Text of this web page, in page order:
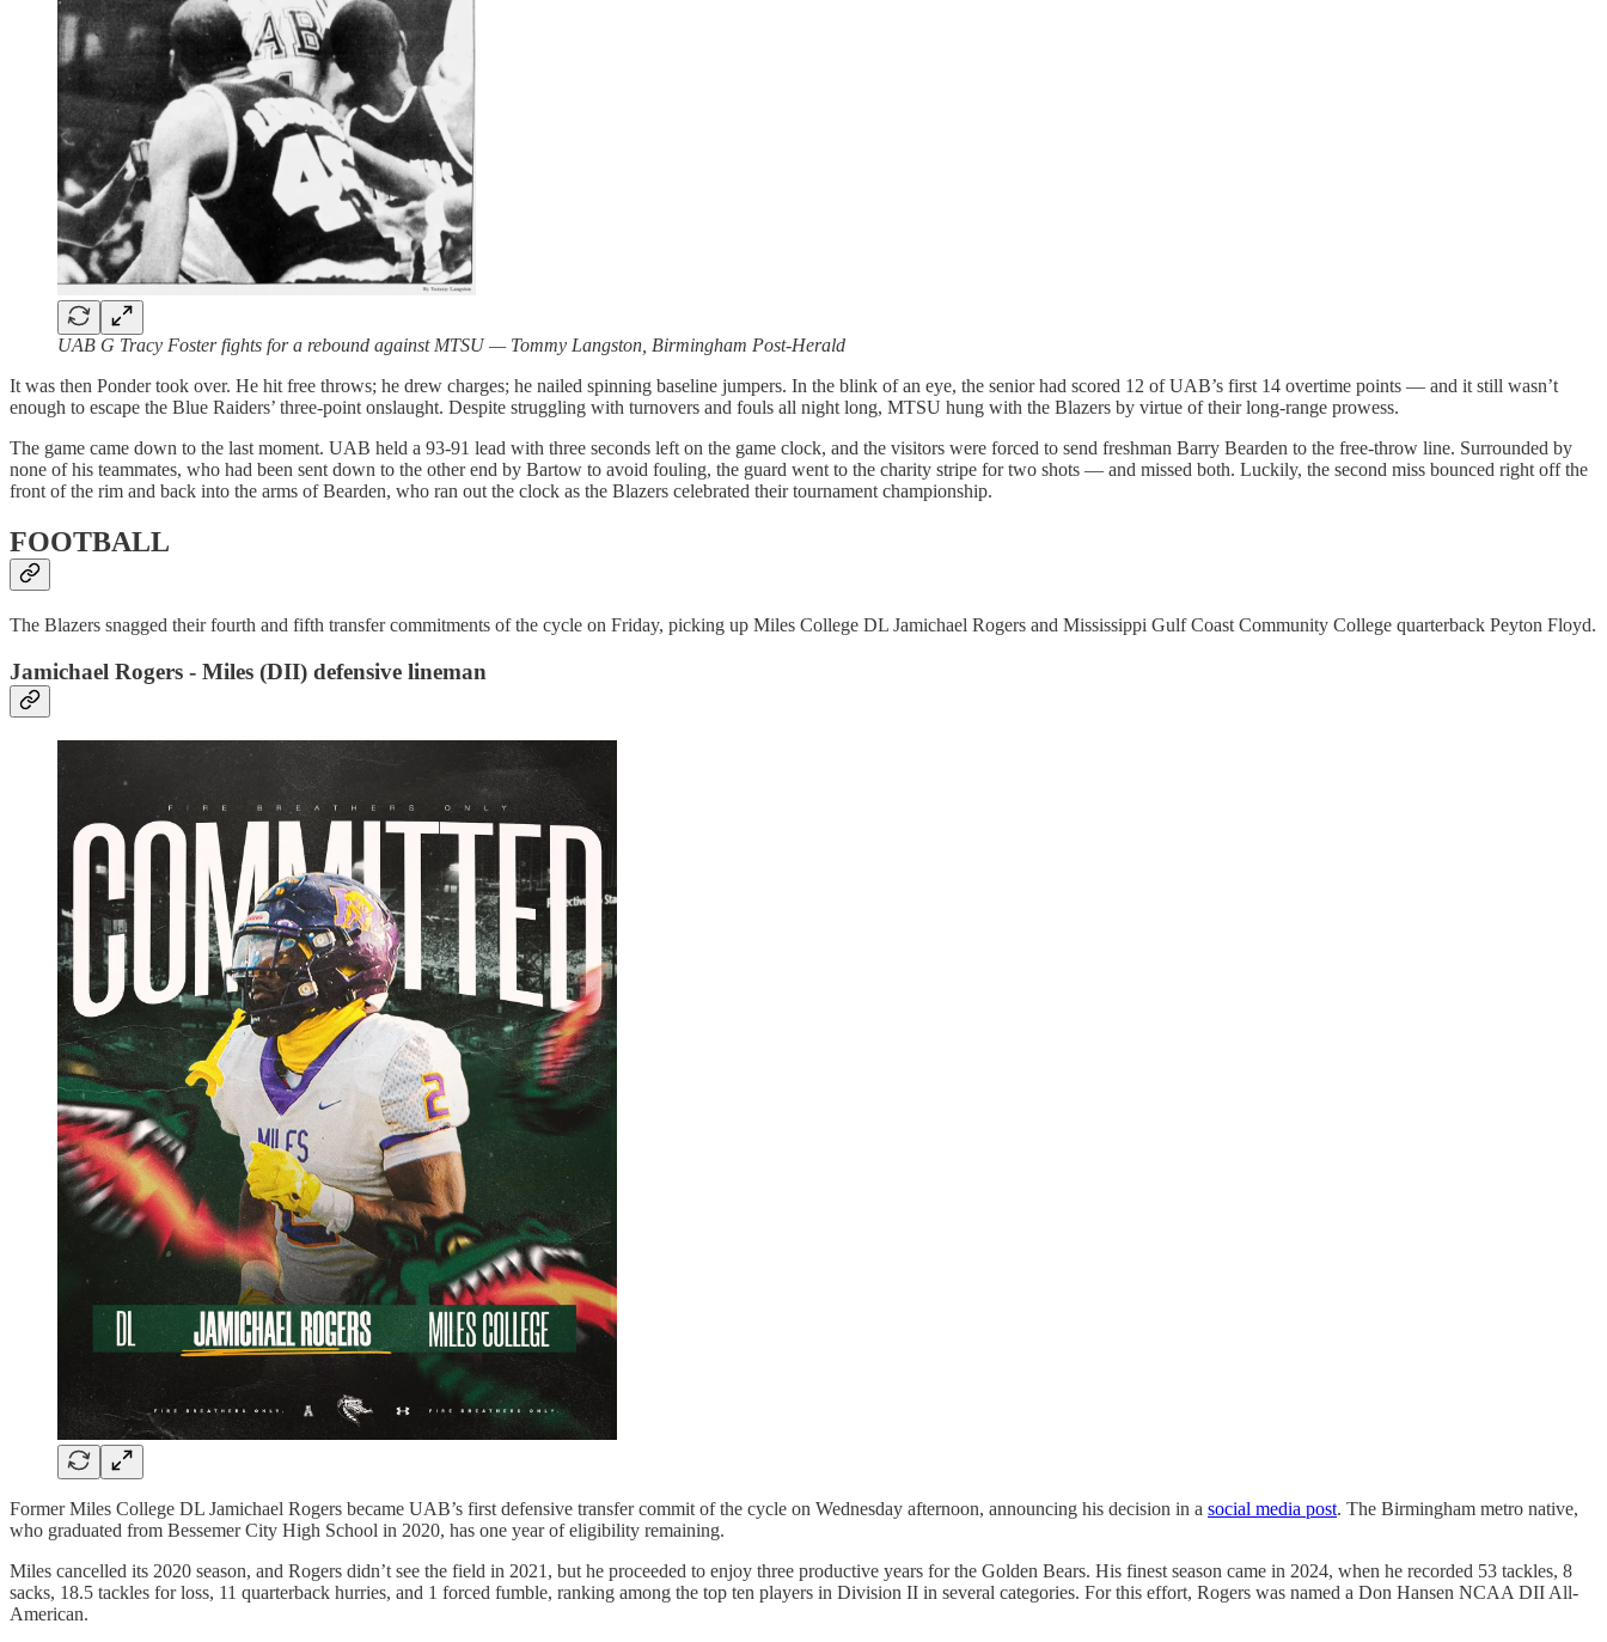
UAB G Tracy Foster fights for a rebound against MTSU — Tommy Langston, Birmingham Post-Herald
It was then Ponder took over. He hit free throws; he drew charges; he nailed spinning baseline jumpers. In the blink of an eye, the senior had scored 12 of UAB’s first 14 overtime points — and it still wasn’t
enough to escape the Blue Raiders’ three-point onslaught. Despite struggling with turnovers and fouls all night long, MTSU hung with the Blazers by virtue of their long-range prowess.
The game came down to the last moment. UAB held a 93-91 lead with three seconds left on the game clock, and the visitors were forced to send freshman Barry Bearden to the free-throw line. Surrounded by
none of his teammates, who had been sent down to the other end by Bartow to avoid fouling, the guard went to the charity stripe for two shots — and missed both. Luckily, the second miss bounced right off the
front of the rim and back into the arms of Bearden, who ran out the clock as the Blazers celebrated their tournament championship.
FOOTBALL
The Blazers snagged their fourth and fifth transfer commitments of the cycle on Friday, picking up Miles College DL Jamichael Rogers and Mississippi Gulf Coast Community College quarterback Peyton Floyd.
Jamichael Rogers - Miles (DII) defensive lineman
Former Miles College DL Jamichael Rogers became UAB’s first defensive transfer commit of the cycle on Wednesday afternoon, announcing his decision in a social media post. The Birmingham metro native,
who graduated from Bessemer City High School in 2020, has one year of eligibility remaining.
Miles cancelled its 2020 season, and Rogers didn’t see the field in 2021, but he proceeded to enjoy three productive years for the Golden Bears. His finest season came in 2024, when he recorded 53 tackles, 8
sacks, 18.5 tackles for loss, 11 quarterback hurries, and 1 forced fumble, ranking among the top ten players in Division II in several categories. For this effort, Rogers was named a Don Hansen NCAA DII All-
American.